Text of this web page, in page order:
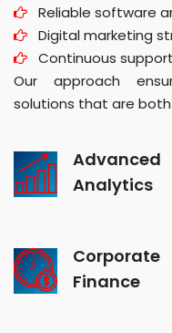
Reliable software
Digital marketing
Continuous
Our approach
solutions that are
Advanced
Analytics
Corporate
Finance